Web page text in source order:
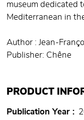
museum dedicated
Mediterranean in
Author : Jean-
Publisher: Chêne
PRODUCT
Publication Year